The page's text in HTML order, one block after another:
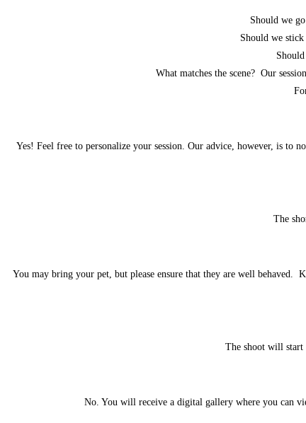
Should we
Should we
What matches the scene? Our
Yes! Feel free to personalize your session. Our advice, however, is
The
You may bring your pet, but please ensure that they are well behaved.
The shoot will start
No. You will receive a digital gallery where you can